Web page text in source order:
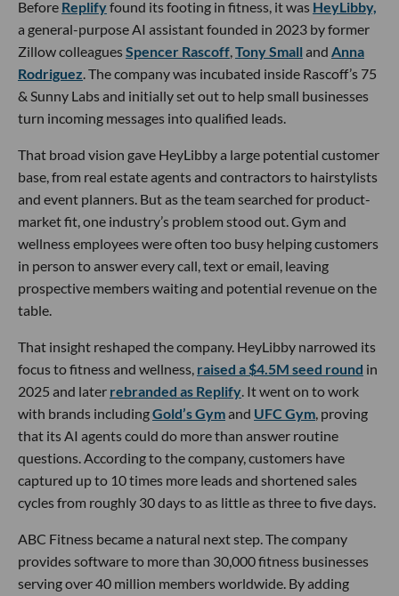
Before Replifyfound its footing in fitness, it was HeyLibby,
a general-purpose AI assistant founded in 2023 by former
Zillow colleaguesSpencer Rascoff,Tony Small and Anna
Rodriguez. The company was incubated inside Rascoff’s 75
& Sunny Labs and initially set out to help small businesses
turn incoming messages into qualified leads.
That broad vision gave HeyLibby a large potential customer
base, from real estate agents and contractors to hairstylists
and event planners. But as the team searched for product-
market fit, one industry’s problem stood out. Gym and
wellness employees were often too busy helping customers
in person to answer every call, text or email, leaving
prospective members waiting and potential revenue on the
table.
That insight reshaped the company. HeyLibby narrowed its
focus to fitness and wellness, raised a $4.5M seed round in
2025 and later rebranded as Replify. It went on to work
with brands includingGold’s Gymand UFC Gym, proving
that its AI agents could do more than answer routine
questions. According to the company, customers have
captured up to 10 times more leads and shortened sales
cycles from roughly 30 days to as little as three to five days.
ABC Fitness became a natural next step. The company
provides software to more than 30,000 fitness businesses
serving over 40 million members worldwide. By adding